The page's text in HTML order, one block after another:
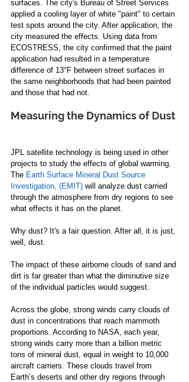
surfaces. The city's Bureau of Street Services
applied a cooling layer of white "paint" to certain
test spots around the city. After application, the
city measured the effects. Using data from
ECOSTRESS, the city confirmed that the paint
application had resulted in a temperature
difference of 13°F between street surfaces in
the same neighborhoods that had been painted
and those that had not.
Measuring the Dynamics of Dust
JPL satellite technology is being used in other
projects to study the effects of global warming.
The Earth Surface Mineral Dust Source
Investigation, (EMIT) will analyze dust carried
through the atmosphere from dry regions to see
what effects it has on the planet.
Why dust? It's a fair question. After all, it is just,
well, dust.
The impact of these airborne clouds of sand and
dirt is far greater than what the diminutive size
of the individual particles would suggest.
Across the globe, strong winds carry clouds of
dust in concentrations that reach mammoth
proportions. According to NASA, each year,
strong winds carry more than a billion metric
tons of mineral dust, equal in weight to 10,000
aircraft carriers. These clouds travel from
Earth’s deserts and other dry regions through